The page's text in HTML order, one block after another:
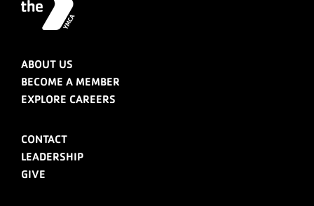
ABOUT US
BECOME A MEMBER
EXPLORE CAREERS
CONTACT
LEADERSHIP
GIVE